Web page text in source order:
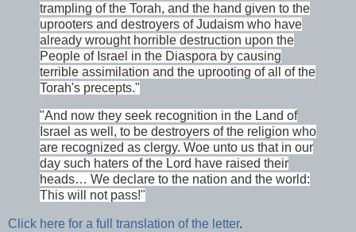
trampling of the Torah, and the hand given to the
uprooters and destroyers of Judaism who have
already wrought horrible destruction upon the
People of Israel in the Diaspora by causing
terrible assimilation and the uprooting of all of the
Torah's precepts."
"And now they seek recognition in the Land of
Israel as well, to be destroyers of the religion who
are recognized as clergy. Woe unto us that in our
day such haters of the Lord have raised their
heads… We declare to the nation and the world:
This will not pass!"
Click here for a full translation of the letter.